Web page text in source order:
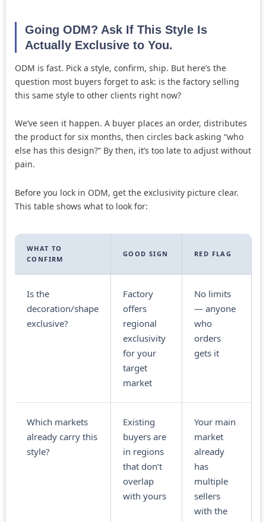
Going ODM? Ask If This Style Is
Actually Exclusive to You.
ODM is fast. Pick a style, confirm, ship. But here’s the
question most buyers forget to ask: is the factory selling
this same style to other clients right now?
We’ve seen it happen. A buyer places an order, distributes
the product for six months, then circles back asking “who
else has this design?” By then, it’s too late to adjust without
pain.
Before you lock in ODM, get the exclusivity picture clear.
This table shows what to look for:
WHAT TO
CONFIRM
GOOD SIGN RED FLAG
Is the
decoration/shape
exclusive?
Factory
offers
regional
exclusivity
for your
target
market
No limits
— anyone
who
orders
gets it
Which markets
already carry this
style?
Existing
buyers are
in regions
that don’t
overlap
with yours
Your main
market
already
has
multiple
sellers
with the